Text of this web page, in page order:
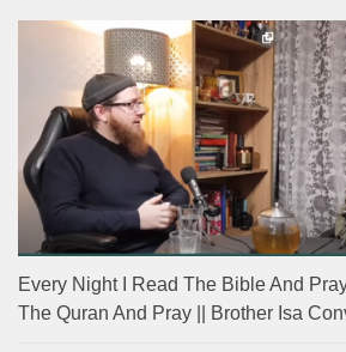
Every Night I Read The Bible And
The Quran And Pray || Brother Isa